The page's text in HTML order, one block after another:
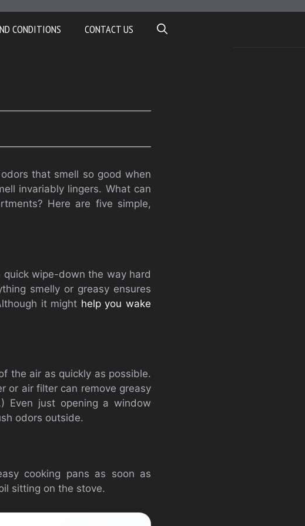
CONDITIONS CONTACT US
that smell so good when
invariably lingers. What can
Here are five simple,
quick wipe-down the way hard
smelly or greasy ensures
it might help you wake
the air as quickly as possible.
or air filter can remove greasy
Even just opening a window
odors outside.
cooking pans as soon as
sitting on the stove.